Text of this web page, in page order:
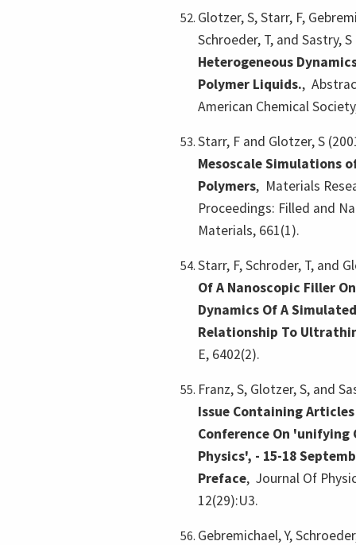
Glotzer, S, Starr, F,
Schroeder, T, and Sastry,
Heterogeneous
Polymer Liquids.,
American Chemical
Starr, F and Glotzer, S
Mesoscale Simulations
Polymers, Materials
Proceedings: Filled and
Materials, 661(1).
Starr, F, Schroder, T, and
Of A Nanoscopic Filler
Dynamics Of A
Relationship To
E, 6402(2).
Franz, S, Glotzer, S, and
Issue Containing
Conference On 'unifying
Physics', - 15-18
Preface, Journal Of
12(29):U3.
Gebremichael, Y,